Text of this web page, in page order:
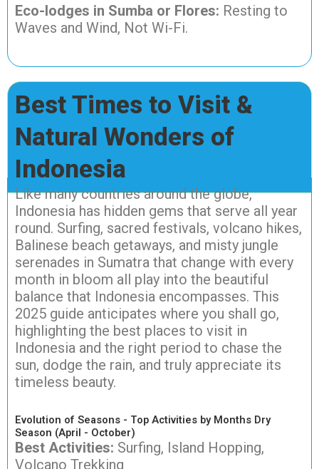
Eco-lodges in Sumba or Flores: Resting to
Waves and Wind, Not Wi-Fi.
Best Times to Visit &
Natural Wonders of
Indonesia
Like many countries around the globe,
Indonesia has hidden gems that serve all year
round. Surfing, sacred festivals, volcano hikes,
Balinese beach getaways, and misty jungle
serenades in Sumatra that change with every
month in bloom all play into the beautiful
balance that Indonesia encompasses. This
2025 guide anticipates where you shall go,
highlighting the best places to visit in
Indonesia and the right period to chase the
sun, dodge the rain, and truly appreciate its
timeless beauty.
Evolution of Seasons - Top Activities by Months Dry
Season (April - October)
Best Activities: Surfing, Island Hopping,
Volcano Trekking